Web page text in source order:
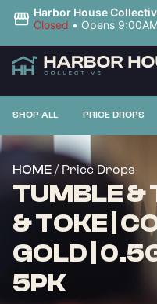
Harbor House
Closed • Opens
SHOP ALL PRICE DROPS
HOME / Price Drops
TUMBLE &
& TOKE |
GOLD |
5PK